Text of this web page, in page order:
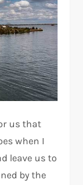
us that
when I
leave us to
by the